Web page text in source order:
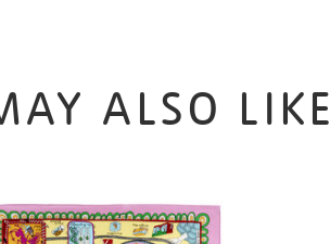
ALSO LIKE